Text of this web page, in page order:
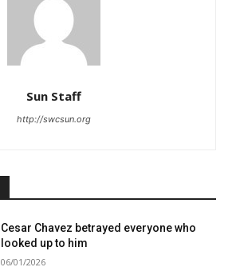
Sun Staff
http://swcsun.org
Cesar Chavez betrayed everyone who
looked up to him
06/01/2026